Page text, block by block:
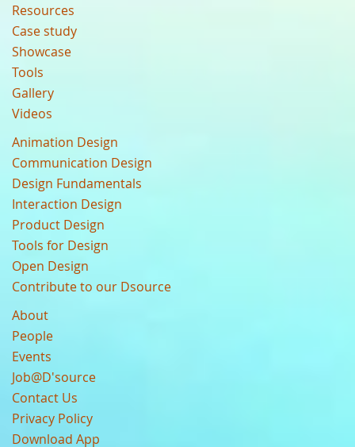
Resources
Case study
Showcase
Tools
Gallery
Videos
Animation Design
Communication Design
Design Fundamentals
Interaction Design
Product Design
Tools for Design
Open Design
Contribute to our Dsource
About
People
Events
Job@D'source
Contact Us
Privacy Policy
Download App